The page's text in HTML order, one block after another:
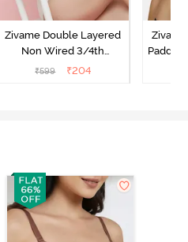
Zivame Double Layered
Non Wired 3/4th
Coverage Tshirt Bra -
₹599 ₹204